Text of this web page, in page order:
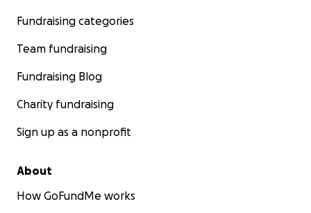
Fundraising categories
Team fundraising
Fundraising Blog
Charity fundraising
Sign up as a nonprofit
About
How GoFundMe works